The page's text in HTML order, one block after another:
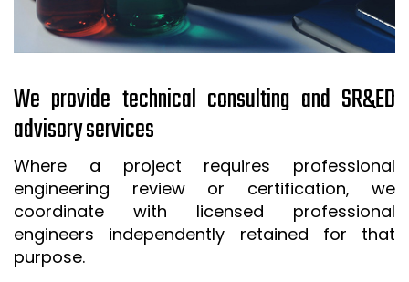
We provide technical consulting and SR&ED
advisory services
Where a project requires professional
engineering review or certification, we
coordinate with licensed professional
engineers independently retained for that
purpose.